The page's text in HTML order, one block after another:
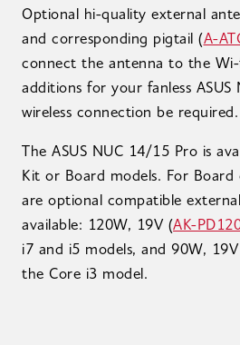
Optional hi-quality external
and corresponding pigtail (A-
connect the antenna to the
additions for your fanless ASUS
wireless connection be required.
The ASUS NUC 14/15 Pro is
Kit or Board models. For Board
are optional compatible
available: 120W, 19V (AK-
i7 and i5 models, and 90W,
the Core i3 model.